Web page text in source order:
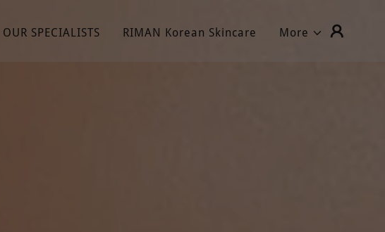
OUR SPECIALISTS RIMAN Korean Skincare More